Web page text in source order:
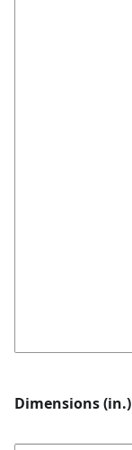
Dimensions (in.)